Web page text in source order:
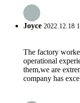
Joyce 2022.12.18
The factory
operational
them,we are
company has